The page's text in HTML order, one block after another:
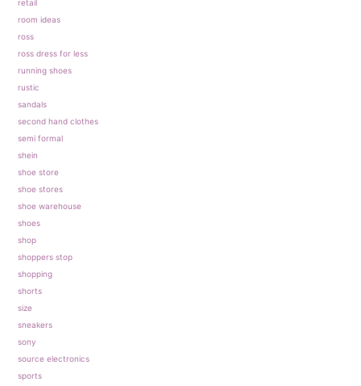
retail
room ideas
ross
ross dress for less
running shoes
rustic
sandals
second hand clothes
semi formal
shein
shoe store
shoe stores
shoe warehouse
shoes
shop
shoppers stop
shopping
shorts
size
sneakers
sony
source electronics
sports